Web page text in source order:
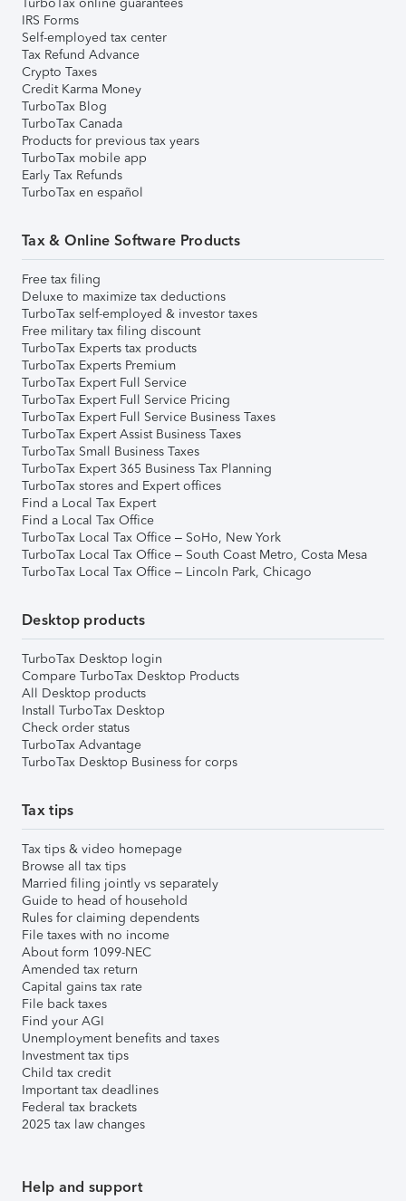
IRS Forms
Self-employed tax center
Tax Refund Advance
Crypto Taxes
Credit Karma Money
TurboTax Blog
TurboTax Canada
Products for previous tax years
TurboTax mobile app
Early Tax Refunds
TurboTax en español
Tax & Online Software Products
Free tax filing
Deluxe to maximize tax deductions
TurboTax self-employed & investor taxes
Free military tax filing discount
TurboTax Experts tax products
TurboTax Experts Premium
TurboTax Expert Full Service
TurboTax Expert Full Service Pricing
TurboTax Expert Full Service Business Taxes
TurboTax Expert Assist Business Taxes
TurboTax Small Business Taxes
TurboTax Expert 365 Business Tax Planning
TurboTax stores and Expert offices
Find a Local Tax Expert
Find a Local Tax Office
TurboTax Local Tax Office – SoHo, New York
TurboTax Local Tax Office – South Coast Metro, Costa Mesa
TurboTax Local Tax Office – Lincoln Park, Chicago
Desktop products
TurboTax Desktop login
Compare TurboTax Desktop Products
All Desktop products
Install TurboTax Desktop
Check order status
TurboTax Advantage
TurboTax Desktop Business for corps
Tax tips
Tax tips & video homepage
Browse all tax tips
Married filing jointly vs separately
Guide to head of household
Rules for claiming dependents
File taxes with no income
About form 1099-NEC
Amended tax return
Capital gains tax rate
File back taxes
Find your AGI
Unemployment benefits and taxes
Investment tax tips
Child tax credit
Important tax deadlines
Federal tax brackets
2025 tax law changes
Help and support